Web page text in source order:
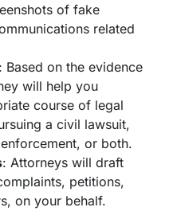
of fake
related
: Based on the evidence
will help you
course of legal
a civil lawsuit,
or both.
: Attorneys will draft
petitions,
on your behalf.